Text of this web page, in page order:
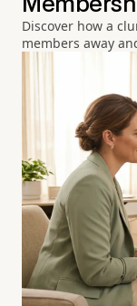
Discover how a
members away